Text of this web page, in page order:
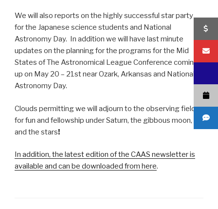
We will also reports on the highly successful star party
for the Japanese science students and National
Astronomy Day. In addition we will have last minute
updates on the planning for the programs for the Mid
States of The Astronomical League Conference coming
up on May 20 – 21st near Ozark, Arkansas and National
Astronomy Day.
Clouds permitting we will adjourn to the observing field
for fun and fellowship under Saturn, the gibbous moon,
and the stars!
In addition, the latest edition of the CAAS newsletter is
available and can be downloaded from here.